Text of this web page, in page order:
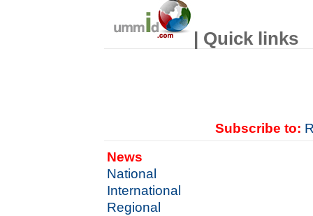
| Quick links
Subscribe to:
News
National
International
Regional